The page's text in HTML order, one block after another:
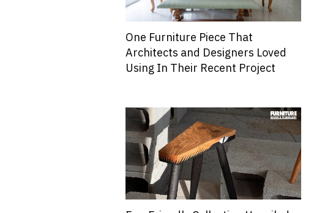
One Furniture Piece That
Architects and Designers Loved
Using In Their Recent Project